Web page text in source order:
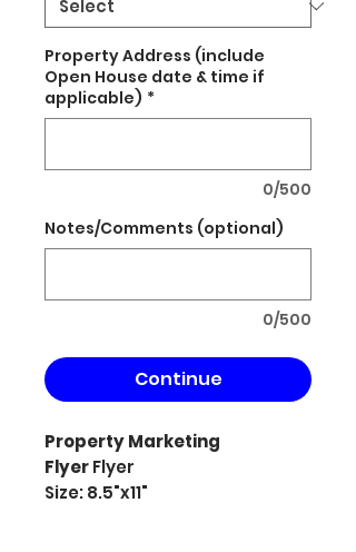
Property Address (include
Open House date & time if
applicable) *
0/500
Notes/Comments (optional)
0/500
Continue
Property Marketing
FlyerFlyer
Size: 8.5"x11"